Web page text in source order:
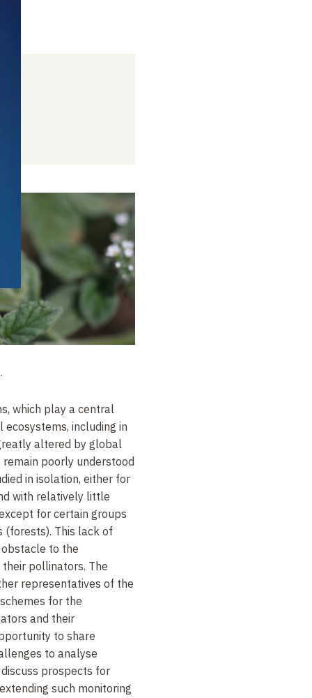
which play a central
including in
altered by global
poorly understood
in isolation, either for
with relatively little
for certain groups
This lack of
to the
pollinators. The
representatives of the
for the
and their
to share
to analyse
prospects for
such monitoring